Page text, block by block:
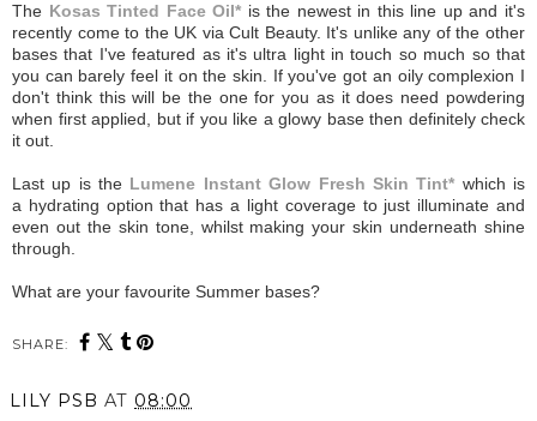
The Kosas Tinted Face Oil* is the newest in this line up and it's
recently come to the UK via Cult Beauty. It's unlike any of the other
bases that I've featured as it's ultra light in touch so much so that
you can barely feel it on the skin. If you've got an oily complexion I
don't think this will be the one for you as it does need powdering
when first applied, but if you like a glowy base then definitely check
it out.
Last up is the Lumene Instant Glow Fresh Skin Tint* which is
a hydrating option that has a light coverage to just illuminate and
even out the skin tone, whilst making your skin underneath shine
through.
What are your favourite Summer bases?
SHARE:
LILY PSB AT 08:00